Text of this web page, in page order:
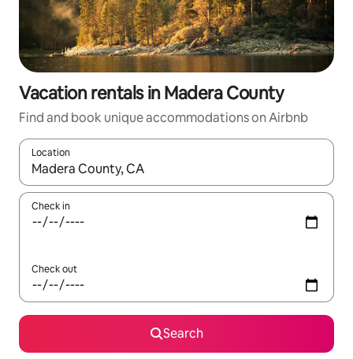
Vacation rentals in Madera County
Find and book unique accommodations on Airbnb
Location
When results are available, navigate with up and down arrow
Check in
Check out
Search